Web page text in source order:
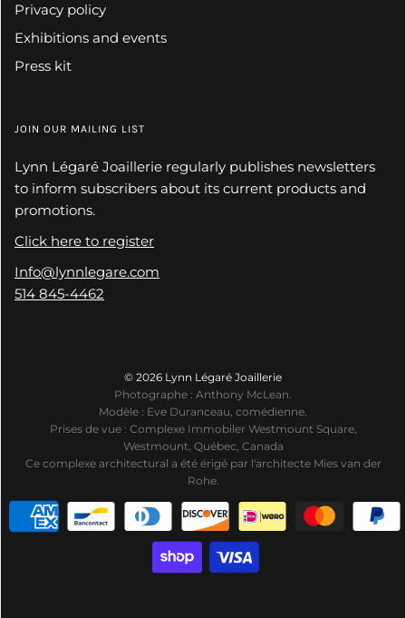
Privacy policy
Exhibitions and events
Press kit
JOIN OUR MAILING LIST
Lynn Légaré Joaillerie regularly publishes newsletters
to inform subscribers about its current products and
promotions.
Click here to register
Info@lynnlegare.com
514 845-4462
© 2026 Lynn Légaré Joaillerie
Photographe : Anthony McLean.
Modèle : Eve Duranceau, comédienne.
Prises de vue : Complexe Immobiler Westmount Square,
Westmount, Québec, Canada
Ce complexe architectural a été érigé par l'architecte Mies van der
Rohe.